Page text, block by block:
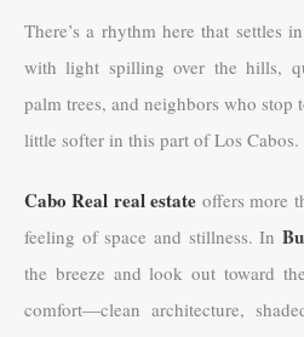
There’s a rhythm here that settles
with light spilling over the hills,
palm trees, and neighbors who stop
little softer in this part of Los
Cabo Real real estate offers more
feeling of space and stillness. In
the breeze and look out toward
comfort—clean architecture,